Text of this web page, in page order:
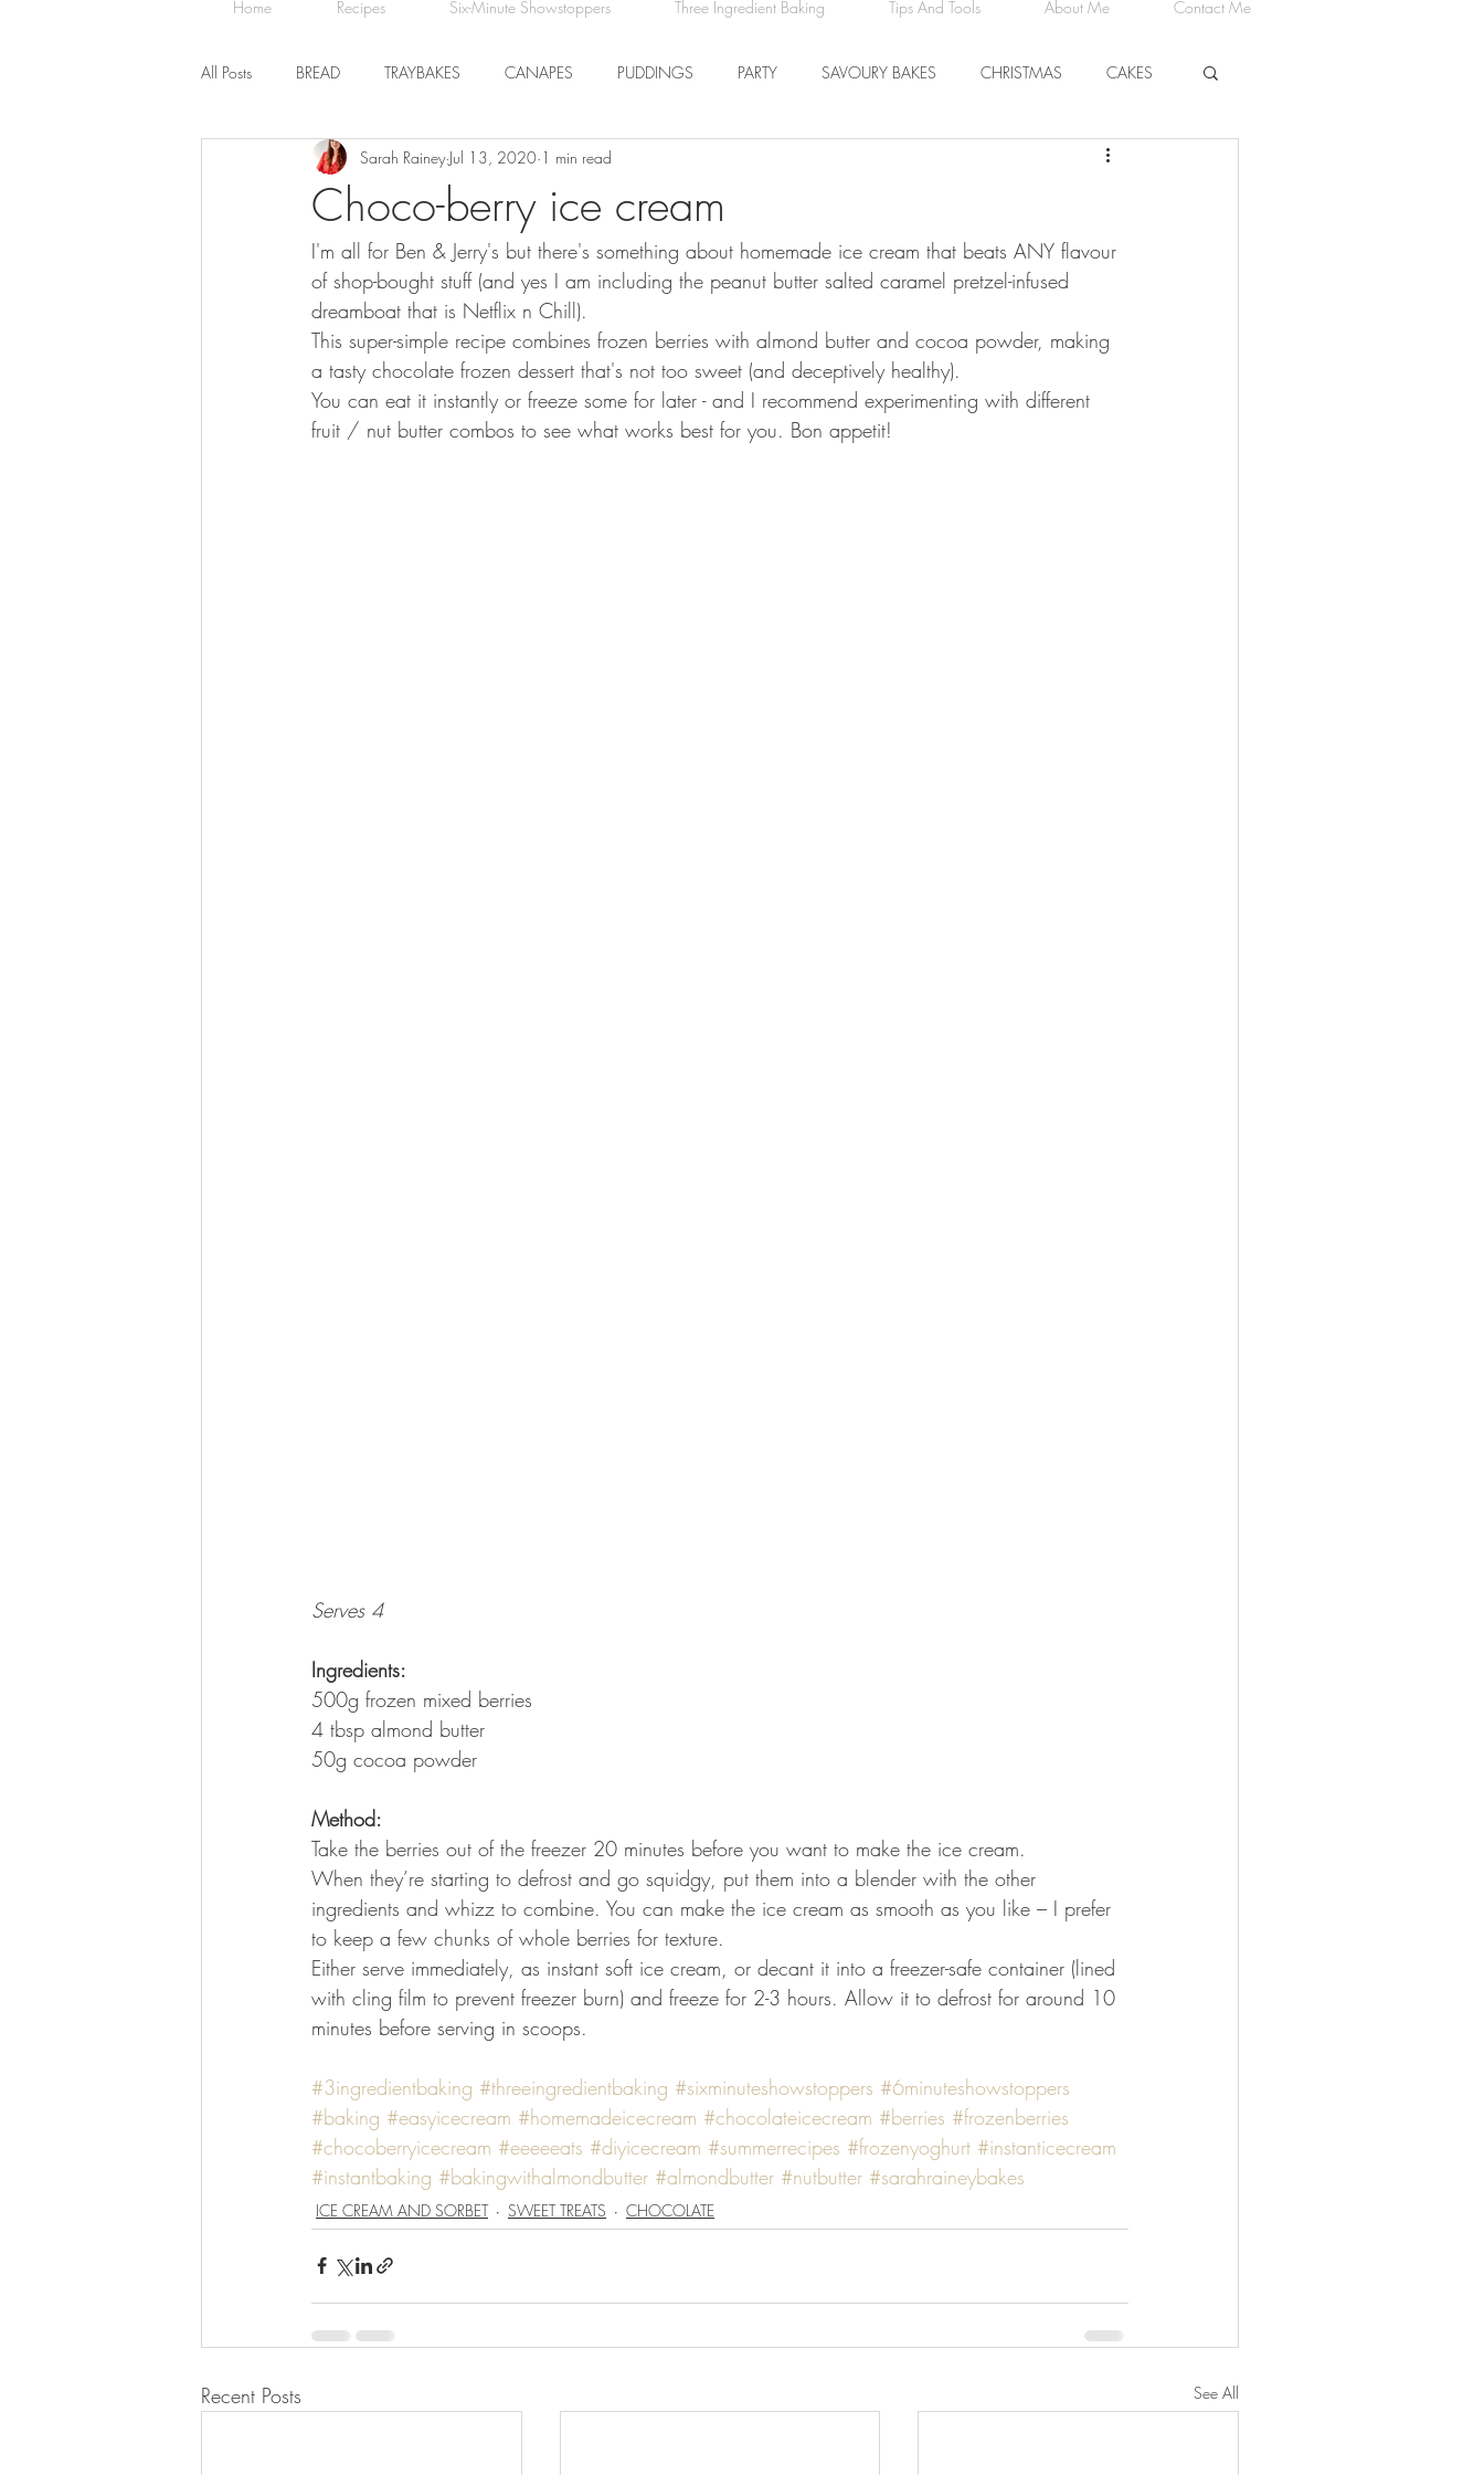
Home Recipes Six-Minute Showstoppers Three Ingredient Baking Tips And Tools About Me Contact Me
All Posts BREAD TRAYBAKES CANAPES PUDDINGS PARTY SAVOURY BAKES CHRISTMAS CAKES
SWEET TREATS ICE CREAM AND SORBET
CHOCOLATE HEALTHY BAKES COMFORT FOOD BREAKFAST FRUIT
Choco-berry ice cream
Sarah Rainey Jul 13, 2020 1 min read
I'm all for Ben & Jerry's but there's something about homemade ice cream that beats ANY flavour
of shop-bought stuff (and yes I am including the peanut butter salted caramel pretzel-infused
dreamboat that is Netflix n Chill).
This super-simple recipe combines frozen berries with almond butter and cocoa powder, making
a tasty chocolate frozen dessert that's not too sweet (and deceptively healthy).
You can eat it instantly or freeze some for later - and I recommend experimenting with different
fruit / nut butter combos to see what works best for you. Bon appetit!
Serves 4
Ingredients:
500g frozen mixed berries
4 tbsp almond butter
50g cocoa powder
Method:
Take the berries out of the freezer 20 minutes before you want to make the ice cream.
When they’re starting to defrost and go squidgy, put them into a blender with the other
ingredients and whizz to combine. You can make the ice cream as smooth as you like – I prefer
to keep a few chunks of whole berries for texture.
Either serve immediately, as instant soft ice cream, or decant it into a freezer-safe container (lined
with cling film to prevent freezer burn) and freeze for 2-3 hours. Allow it to defrost for around 10
minutes before serving in scoops.
#3ingredientbaking #threeingredientbaking #sixminuteshowstoppers #6minuteshowstoppers
#baking #easyicecream #homemadeicecream #chocolateicecream #berries #frozenberries
#chocoberryicecream #eeeeeats #diyicecream #summerrecipes #frozenyoghurt #instanticecream
#instantbaking #bakingwithalmondbutter #almondbutter #nutbutter #sarahraineybakes
ICE CREAM AND SORBET SWEET TREATS CHOCOLATE
Recent Posts See All